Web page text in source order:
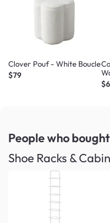
Clover Pouf - White Boucle
$79
People who
Shoe Racks &